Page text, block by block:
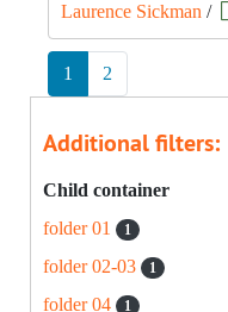
Laurence Sickman /
1 2
Additional filters:
Child container
folder 01
1
folder 02-03 1
folder 04 1